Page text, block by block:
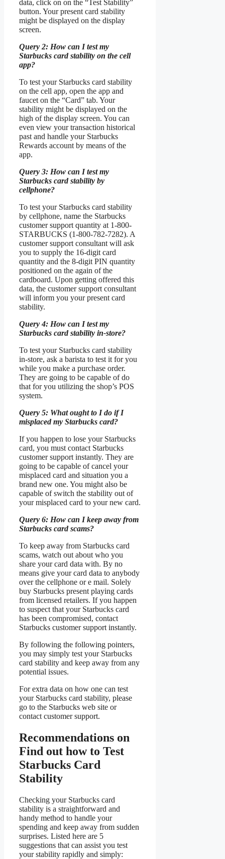
data, click on on the “Test Stability”
button. Your present card stability
might be displayed on the display
screen.
Query 2: How can I test my
Starbucks card stability on the cell
app?
To test your Starbucks card stability
on the cell app, open the app and
faucet on the “Card” tab. Your
stability might be displayed on the
high of the display screen. You can
even view your transaction historical
past and handle your Starbucks
Rewards account by means of the
app.
Query 3: How can I test my
Starbucks card stability by
cellphone?
To test your Starbucks card stability
by cellphone, name the Starbucks
customer support quantity at 1-800-
STARBUCKS (1-800-782-7282). A
customer support consultant will ask
you to supply the 16-digit card
quantity and the 8-digit PIN quantity
positioned on the again of the
cardboard. Upon getting offered this
data, the customer support consultant
will inform you your present card
stability.
Query 4: How can I test my
Starbucks card stability in-store?
To test your Starbucks card stability
in-store, ask a barista to test it for you
while you make a purchase order.
They are going to be capable of do
that for you utilizing the shop’s POS
system.
Query 5: What ought to I do if I
misplaced my Starbucks card?
If you happen to lose your Starbucks
card, you must contact Starbucks
customer support instantly. They are
going to be capable of cancel your
misplaced card and situation you a
brand new one. You might also be
capable of switch the stability out of
your misplaced card to your new card.
Query 6: How can I keep away from
Starbucks card scams?
To keep away from Starbucks card
scams, watch out about who you
share your card data with. By no
means give your card data to anybody
over the cellphone or e mail. Solely
buy Starbucks present playing cards
from licensed retailers. If you happen
to suspect that your Starbucks card
has been compromised, contact
Starbucks customer support instantly.
By following the following pointers,
you may simply test your Starbucks
card stability and keep away from any
potential issues.
For extra data on how one can test
your Starbucks card stability, please
go to the Starbucks web site or
contact customer support.
Recommendations on
Find out how to Test
Starbucks Card
Stability
Checking your Starbucks card
stability is a straightforward and
handy method to handle your
spending and keep away from sudden
surprises. Listed here are 5
suggestions that can assist you test
your stability rapidly and simply: